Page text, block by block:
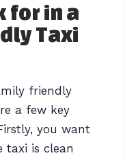
for in a
Taxi
friendly
a few key
you want
taxi is clean